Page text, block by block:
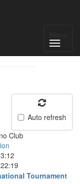
Auto refresh
Club
Tournament